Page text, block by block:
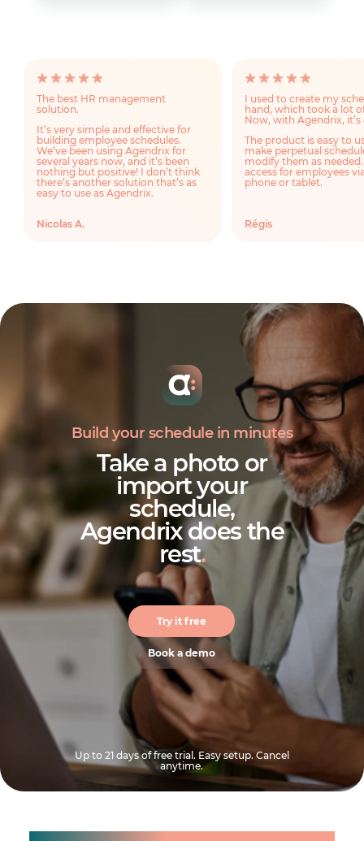
The best HR management
solution.
It’s very simple and effective for
building employee schedules.
We’ve been using Agendrix for
several years now, and it’s been
nothing but positive! I don’t think
there’s another solution that’s as
easy to use as Agendrix.
Nicolas A.
I used to create my
hand, which took a lot
Now, with Agendrix, it’s
The product is easy to
make perpetual
modify them as
access for employees
phone or tablet.
Régis
Build your schedule in minutes
Take a photo or
import your
schedule,
Agendrix does the
rest.
Try it free
Book a demo
Up to 21 days of free trial. Easy setup. Cancel
anytime.